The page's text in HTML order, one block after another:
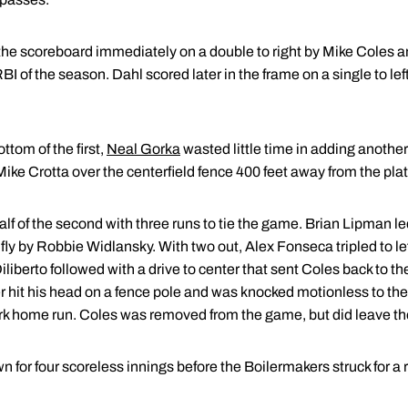
scoreboard immediately on a double to right by Mike Coles
of the season. Dahl scored later in the frame on a single to
of the first, Neal Gorka wasted little time in adding
Crotta over the centerfield fence 400 feet away from the
of the second with three runs to tie the game. Brian Lipman
by Robbie Widlansky. With two out, Alex Fonseca tripled to
followed with a drive to center that sent Coles back to
hit his head on a fence pole and was knocked motionless to
home run. Coles was removed from the game, but did leave
for four scoreless innings before the Boilermakers struck for a